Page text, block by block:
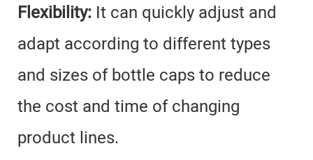
Flexibility: It can quickly adjust and
adapt according to different types
and sizes of bottle caps to reduce
the cost and time of changing
product lines.